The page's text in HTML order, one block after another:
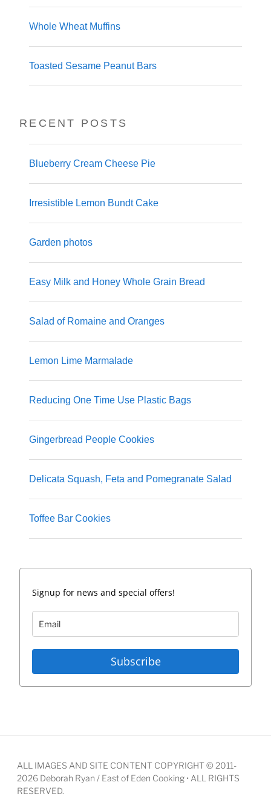
Whole Wheat Muffins
Toasted Sesame Peanut Bars
RECENT POSTS
Blueberry Cream Cheese Pie
Irresistible Lemon Bundt Cake
Garden photos
Easy Milk and Honey Whole Grain Bread
Salad of Romaine and Oranges
Lemon Lime Marmalade
Reducing One Time Use Plastic Bags
Gingerbread People Cookies
Delicata Squash, Feta and Pomegranate Salad
Toffee Bar Cookies
Signup for news and special offers!
Subscribe
ALL IMAGES AND SITE CONTENT COPYRIGHT © 2011-
2026 Deborah Ryan / East of Eden Cooking • ALL RIGHTS
RESERVED.